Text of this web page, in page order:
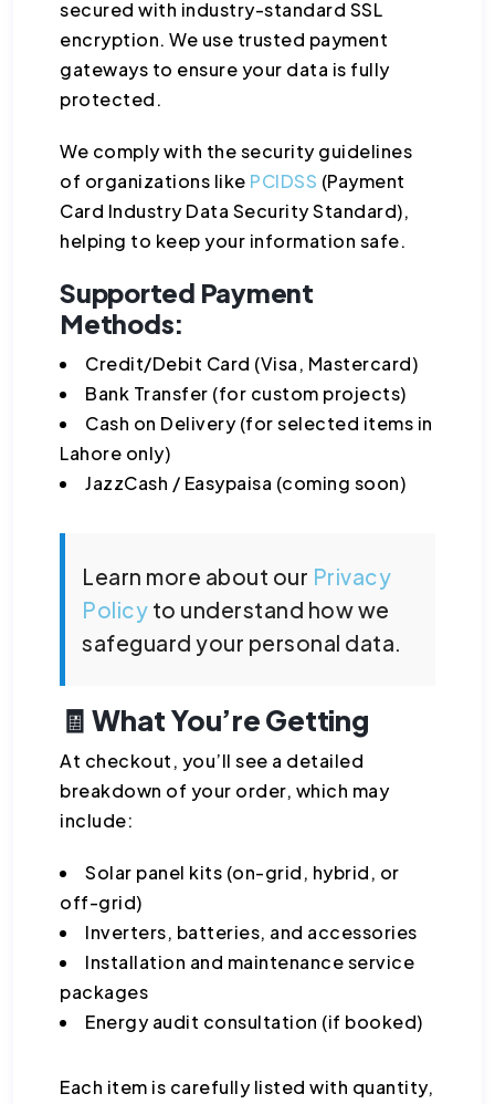
secured with industry-standard SSL
encryption. We use trusted payment
gateways to ensure your data is fully
protected.
We comply with the security guidelines
of organizations like PCIDSS (Payment
Card Industry Data Security Standard),
helping to keep your information safe.
Supported Payment
Methods:
Credit/Debit Card (Visa, Mastercard)
Bank Transfer (for custom projects)
Cash on Delivery (for selected items in
Lahore only)
JazzCash / Easypaisa (coming soon)
Learn more about our Privacy
Policy to understand how we
safeguard your personal data.
🧾 What You’re Getting
At checkout, you’ll see a detailed
breakdown of your order, which may
include:
Solar panel kits (on-grid, hybrid, or
off-grid)
Inverters, batteries, and accessories
Installation and maintenance service
packages
Energy audit consultation (if booked)
Each item is carefully listed with quantity,